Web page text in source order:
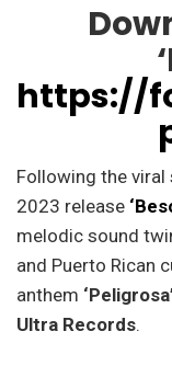
https://
Following the
2023 release
melodic sound
and Puerto Rican
anthem
Ultra Records.